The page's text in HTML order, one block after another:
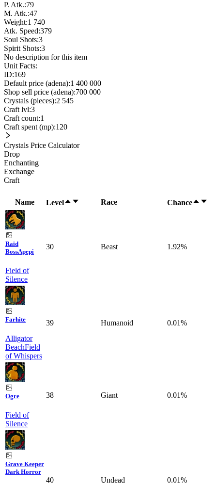
P. Atk.:79
M. Atk.:47
Weight:1 740
Atk. Speed:379
Soul Shots:3
Spirit Shots:3
No description for this item
Unit Facts:
ID:169
Default price (adena):1 400 000
Shop sell price (adena):700 000
Crystals (pieces):2 545
Craft lvl:3
Craft count:1
Craft spent (mp):120
Crystals Price Calculator
Drop
Enchanting
Exchange
Craft
Name Level Race Chance
Raid
BossApepi
Field of
Silence
30 Beast 1.92%
Farhite
Alligator
BeachField
of Whispers
39 Humanoid 0.01%
Ogre
Field of
Silence
38 Giant 0.01%
Grave Keeper
Dark Horror
40 Undead 0.01%